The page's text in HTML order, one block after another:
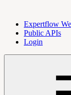
Expertflow
Public APIs
Login